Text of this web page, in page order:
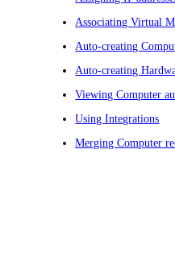
Associating Virtual
Auto-creating
Auto-creating
Viewing Computer
Using Integrations
Merging Computer